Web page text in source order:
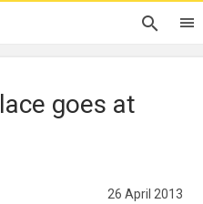
goes at
26 April 2013